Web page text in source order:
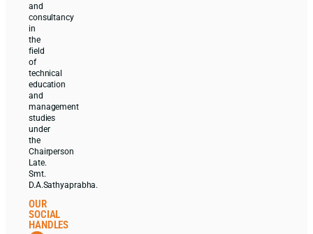
and
consultancy
in
the
field
of
technical
education
and
management
studies
under
the
Chairperson
Late.
Smt.
D.A.Sathyaprabha.
OUR
SOCIAL
HANDLES